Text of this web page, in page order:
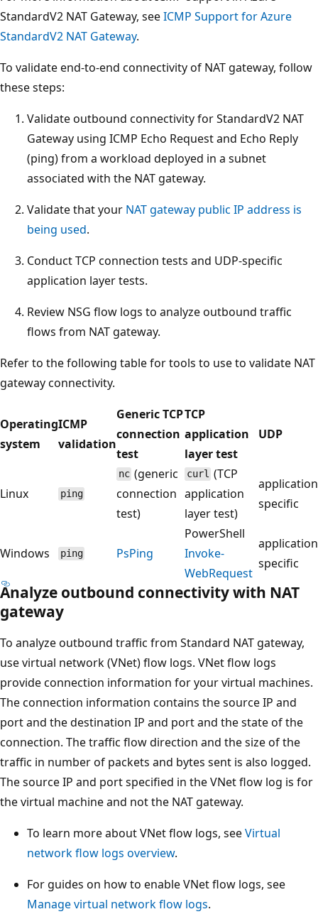
StandardV2 NAT Gateway, seeICMP Support for Azure
StandardV2 NAT Gateway.
To validate end-to-end connectivity of NAT gateway, follow
these steps:
Validate outbound connectivity for StandardV2 NAT
Gateway using ICMP Echo Request and Echo Reply
(ping) from a workload deployed in a subnet
associated with the NAT gateway.
Validate that your NAT gateway public IP address is
being used.
Conduct TCP connection tests and UDP-specific
application layer tests.
Review NSG flow logs to analyze outbound traffic
flows from NAT gateway.
Refer to the following table for tools to use to validate NAT
gateway connectivity.
Operating
system
ICMP
validation
Generic TCP
connection
test
TCP
application
layer test
UDP
Linux ping
nc (generic
connection
test)
curl (TCP
application
layer test)
application
specific
Windows ping PsPing
PowerShell
Invoke-
WebRequest
application
specific
Analyze outbound connectivity with NAT
gateway
To analyze outbound traffic from Standard NAT gateway,
use virtual network (VNet) flow logs. VNet flow logs
provide connection information for your virtual machines.
The connection information contains the source IP and
port and the destination IP and port and the state of the
connection. The traffic flow direction and the size of the
traffic in number of packets and bytes sent is also logged.
The source IP and port specified in the VNet flow log is for
the virtual machine and not the NAT gateway.
To learn more about VNet flow logs, seeVirtual
network flow logs overview.
For guides on how to enable VNet flow logs, see
Manage virtual network flow logs.